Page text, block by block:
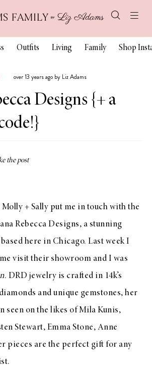
Outfits Living Family Shop
over 13 years ago by Liz Adams
Designs {+ a
Molly + Sally put me in touch with the
Rebecca Designs, a stunning
here in Chicago. Last week I
visit their showroom and I was
. DRD jewelry is crafted in 14k’s
and unique gemstones, her
seen on the likes of Mila Kunis,
Stewart, Emma Stone, Anne
pieces are the perfect gift for any